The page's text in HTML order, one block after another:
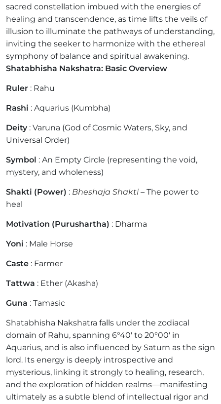
sacred constellation imbued with the energies of
healing and transcendence, as time lifts the veils of
illusion to illuminate the pathways of understanding,
inviting the seeker to harmonize with the ethereal
symphony of balance and spiritual awakening.
Shatabhisha Nakshatra: Basic Overview
Ruler : Rahu
Rashi : Aquarius (Kumbha)
Deity : Varuna (God of Cosmic Waters, Sky, and
Universal Order)
Symbol : An Empty Circle (representing the void,
mystery, and wholeness)
Shakti (Power) : Bheshaja Shakti– The power to
heal
Motivation (Purushartha) : Dharma
Yoni : Male Horse
Caste : Farmer
Tattwa : Ether (Akasha)
Guna : Tamasic
Shatabhisha Nakshatra falls under the zodiacal
domain of Rahu, spanning 6°40' to 20°00' in
Aquarius, and is also influenced by Saturn as the sign
lord. Its energy is deeply introspective and
mysterious, linking it strongly to healing, research,
and the exploration of hidden realms—manifesting
ultimately as a subtle blend of intellectual rigor and